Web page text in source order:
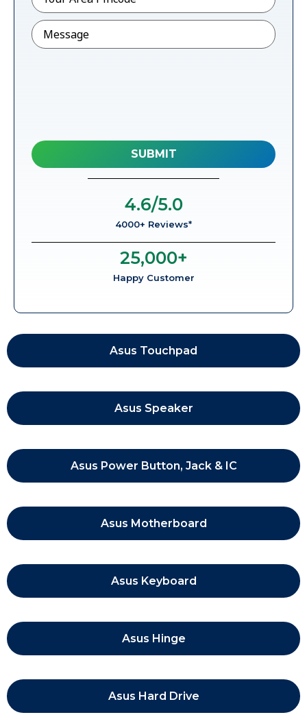
Message
4000+ Reviews*
4.6/5.0
Happy Customer
25,000+
Asus Touchpad
Asus Speaker
Asus Power Button, Jack & IC
Asus Motherboard
Asus Keyboard
Asus Hinge
Asus Hard Drive